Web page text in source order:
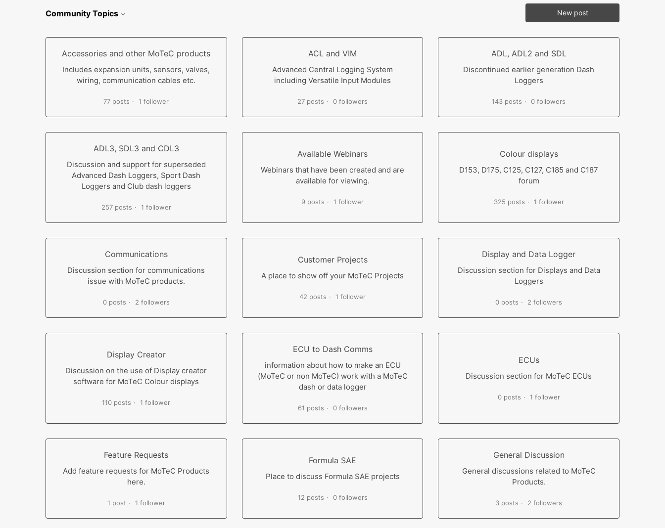
Community Topics New post
Accessories and other MoTeC products
Includes expansion units, sensors, valves,
wiring, communication cables etc.
77 posts 1 follower
ACL and VIM
Advanced Central Logging System
including Versatile Input Modules
27 posts 0 followers
ADL, ADL2 and SDL
Discontinued earlier generation Dash
Loggers
143 posts 0 followers
ADL3, SDL3 and CDL3
Discussion and support for superseded
Advanced Dash Loggers, Sport Dash
Loggers and Club dash loggers
257 posts 1 follower
Available Webinars
Webinars that have been created and are
available for viewing.
9 posts 1 follower
Colour displays
D153, D175, C125, C127, C185 and C187
forum
325 posts 1 follower
Communications
Discussion section for communications
issue with MoTeC products.
0 posts 2 followers
Customer Projects
A place to show off your MoTeC Projects
42 posts 1 follower
Display and Data Logger
Discussion section for Displays and Data
Loggers
0 posts 2 followers
Display Creator
Discussion on the use of Display creator
software for MoTeC Colour displays
110 posts 1 follower
ECU to Dash Comms
information about how to make an ECU
(MoTeC or non MoTeC) work with a MoTeC
dash or data logger
61 posts 0 followers
ECUs
Discussion section for MoTeC ECUs
0 posts 1 follower
Feature Requests
Add feature requests for MoTeC Products
here.
1 post 1 follower
Formula SAE
Place to discuss Formula SAE projects
12 posts 0 followers
General Discussion
General discussions related to MoTeC
Products.
3 posts 2 followers